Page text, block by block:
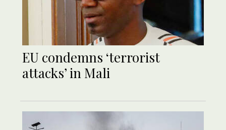
EU condemns ‘terrorist
attacks’ in Mali